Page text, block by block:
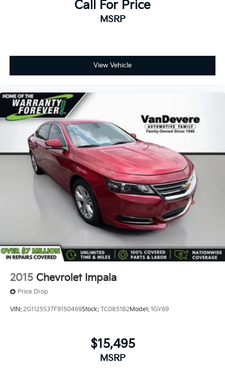
Call For Price
MSRP
View Vehicle
2015 Chevrolet Impala
Price Drop
VIN: 2G1125S37F9150469Stock: TC0851B2 Model: 1GY69
$15,495
MSRP